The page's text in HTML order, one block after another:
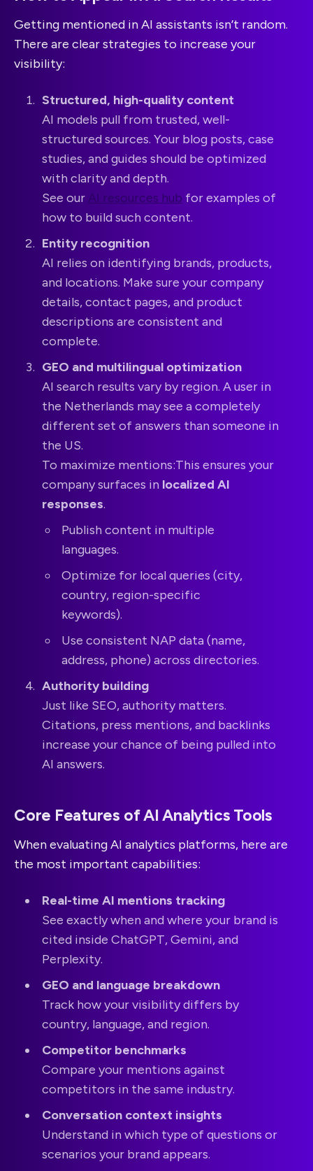
Getting mentioned in AI assistants isn’t random.
There are clear strategies to increase your
visibility:
Structured, high-quality content
AI models pull from trusted, well-
structured sources. Your blog posts, case
studies, and guides should be optimized
with clarity and depth.
See our AI resources hub for examples of
how to build such content.
Entity recognition
AI relies on identifying brands, products,
and locations. Make sure your company
details, contact pages, and product
descriptions are consistent and
complete.
GEO and multilingual optimization
AI search results vary by region. A user in
the Netherlands may see a completely
different set of answers than someone in
the US.
To maximize mentions:This ensures your
company surfaces in localized AI
responses.
Publish content in multiple
languages.
Optimize for local queries (city,
country, region-specific
keywords).
Use consistent NAP data (name,
address, phone) across directories.
Authority building
Just like SEO, authority matters.
Citations, press mentions, and backlinks
increase your chance of being pulled into
AI answers.
Core Features of AI Analytics Tools
When evaluating AI analytics platforms, here are
the most important capabilities:
Real-time AI mentions tracking
See exactly when and where your brand is
cited inside ChatGPT, Gemini, and
Perplexity.
GEO and language breakdown
Track how your visibility differs by
country, language, and region.
Competitor benchmarks
Compare your mentions against
competitors in the same industry.
Conversation context insights
Understand in which type of questions or
scenarios your brand appears.